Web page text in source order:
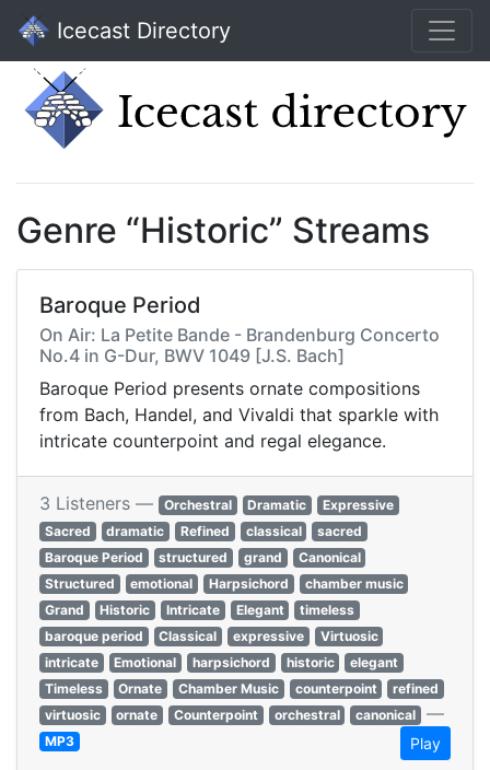
Icecast Directory
Genre “Historic” Streams
Baroque Period
On Air: La Petite Bande - Brandenburg Concerto
No.4 in G-Dur, BWV 1049 [J.S. Bach]
Baroque Period presents ornate compositions
from Bach, Handel, and Vivaldi that sparkle with
intricate counterpoint and regal elegance.
3 Listeners — Orchestral Dramatic
Expressive
Sacred
dramatic Refined classical
sacred
Baroque Period
structured grand
Canonical
Structured
emotional Harpsichord
chamber music
Grand
Historic Intricate Elegant
timeless
baroque period
Classical expressive
Virtuosic
intricate
Emotional harpsichord historic
elegant
Timeless
Ornate Chamber Music counterpoint
refined
virtuosic
ornate Counterpoint orchestral canonical —
MP3 Play